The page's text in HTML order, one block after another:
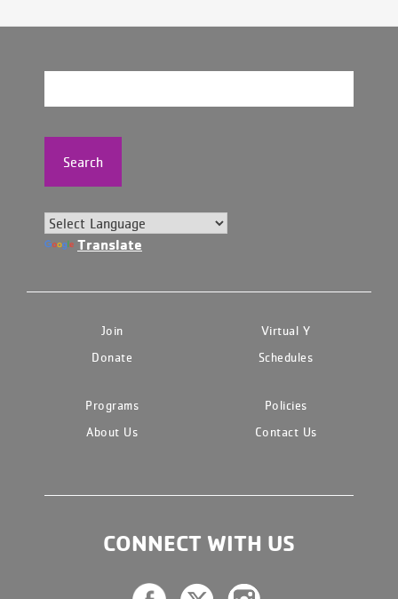
Search
Translate
Join
Virtual Y
Donate
Schedules
Programs
Policies
About Us
Contact Us
CONNECT WITH US